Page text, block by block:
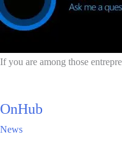
If you are among those
OnHub
News